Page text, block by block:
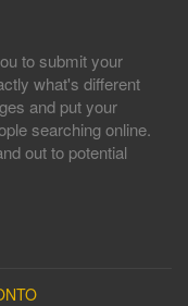
to submit your
what's different
and put your
searching online.
out to potential